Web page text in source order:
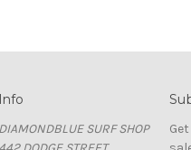
Info
DIAMONDBLUE SURF SHOP